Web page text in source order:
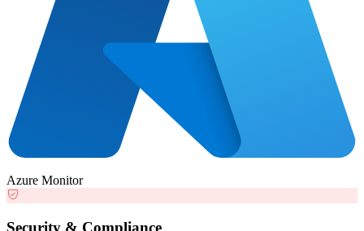
Azure Monitor
Security & Compliance